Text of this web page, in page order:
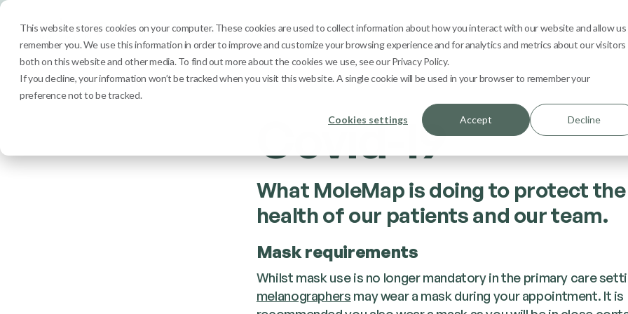
This website stores cookies on your computer. These cookies are used to collect information about how you interact with our website and allow us
remember you. We use this information in order to improve and customize your browsing experience and for analytics and metrics about our visitors
both on this website and other media. To find out more about the cookies we use, see our Privacy Policy.
If you decline, your information won’t be tracked when you visit this website. A single cookie will be used in your browser to remember your
preference not to be tracked.
Cookies settings Accept Decline
Services Clinics Learn Contact 1800 665 362 My
Covid-19
What MoleMap is doing to protect the
health of our patients and our team.
Mask requirements
Whilst mask use is no longer mandatory in the primary care
melanographers may wear a mask during your appointment. It is